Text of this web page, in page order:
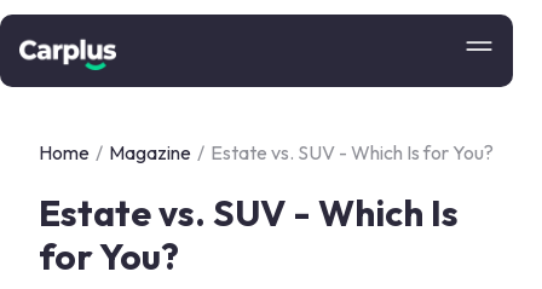
Home / Magazine / Estate vs. SUV - Which Is for You?
Estate vs. SUV - Which Is
for You?